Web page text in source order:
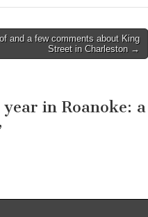
and a few comments about King
Street in Charleston →
in Roanoke: a